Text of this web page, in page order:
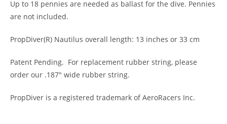
Up to 18 pennies are needed as ballast for the dive. Pennies
are not included.
PropDiver(R) Nautilus overall length: 13 inches or 33 cm
Patent Pending. For replacement rubber string, please
order our .187″ wide rubber string.
PropDiver is a registered trademark of AeroRacers Inc.